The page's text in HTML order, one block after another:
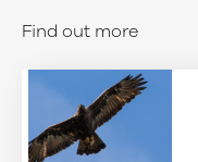
Find out more